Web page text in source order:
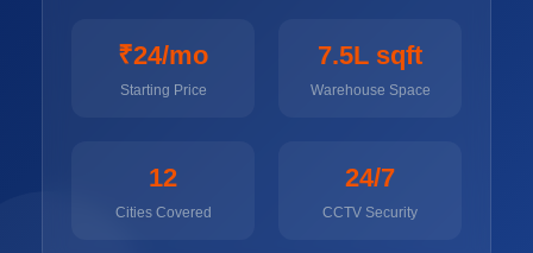
₹24/mo
Starting Price
7.5L sqft
Warehouse Space
12
Cities Covered
24/7
CCTV Security